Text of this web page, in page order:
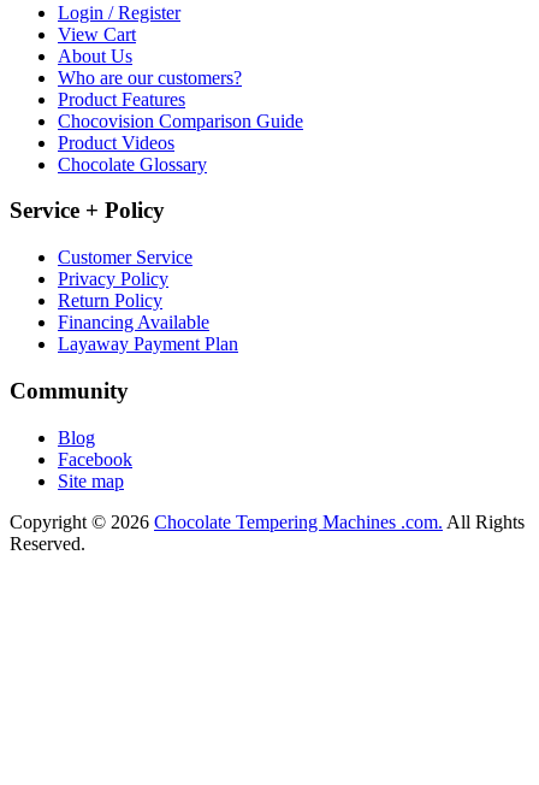
Login / Register
View Cart
About Us
Who are our customers?
Product Features
Chocovision Comparison Guide
Product Videos
Chocolate Glossary
Service + Policy
Customer Service
Privacy Policy
Return Policy
Financing Available
Layaway Payment Plan
Community
Blog
Facebook
Site map
Copyright © 2026 Chocolate Tempering Machines .com. All Rights
Reserved.